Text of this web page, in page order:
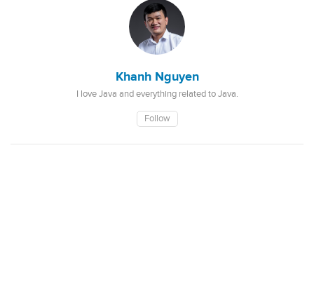
Khanh Nguyen
I love Java and everything related to Java.
Follow